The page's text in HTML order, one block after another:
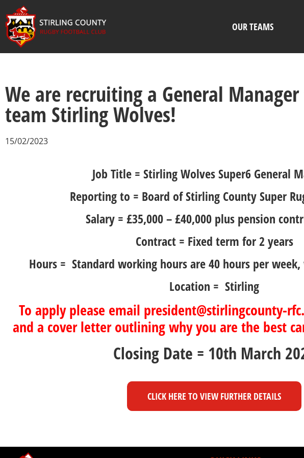
OUR TEAMS
We are recruiting a General
team Stirling Wolves!
15/02/2023
Job Title = Stirling Wolves Super6 General
Reporting to = Board of Stirling County Super
Salary = £35,000 – £40,000 plus pension
Contract = Fixed term for 2 years
Hours = Standard working hours are 40 hours per
Location = Stirling
To apply please email president@stirlingcounty-
and a cover letter outlining why you are the best
Closing Date = 10th March
CLICK HERE TO VIEW FURTHER DETAILS